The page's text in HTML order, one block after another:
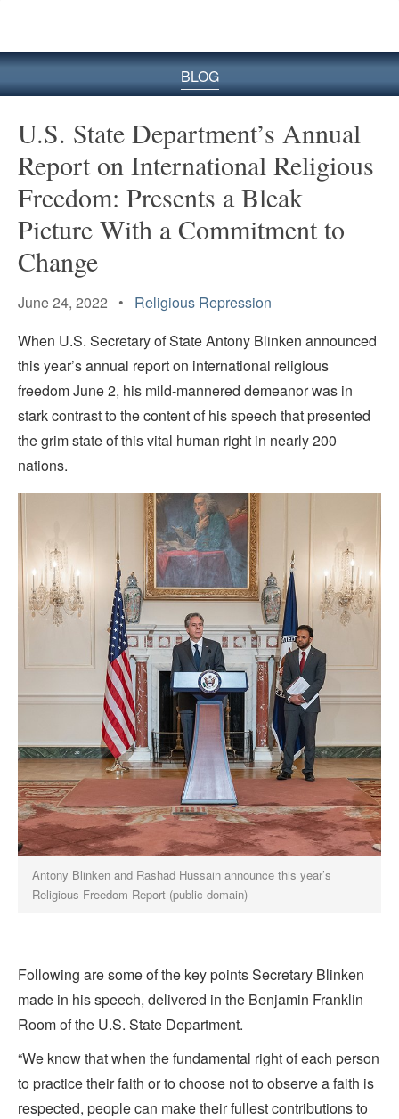
BLOG
U.S. State Department’s Annual
Report on International Religious
Freedom: Presents a Bleak
Picture With a Commitment to
Change
June 24, 2022 • Religious Repression
When U.S. Secretary of State Antony Blinken announced
this year’s annual report on international religious
freedom June 2, his mild-mannered demeanor was in
stark contrast to the content of his speech that presented
the grim state of this vital human right in nearly 200
nations.
Antony Blinken and Rashad Hussain announce this year’s
Religious Freedom Report (public domain)
Following are some of the key points Secretary Blinken
made in his speech, delivered in the Benjamin Franklin
Room of the U.S. State Department.
“We know that when the fundamental right of each person
to practice their faith or to choose not to observe a faith is
respected, people can make their fullest contributions to